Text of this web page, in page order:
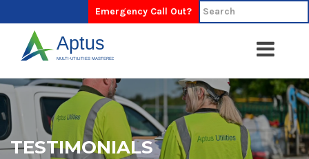
Emergency Call Out?
TESTIMONIALS